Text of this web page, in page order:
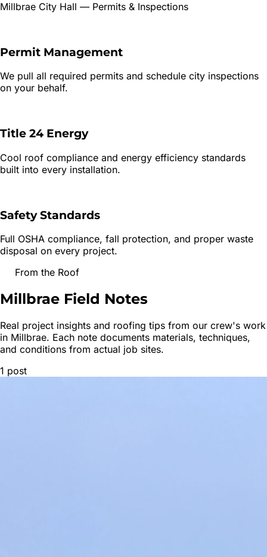
Millbrae City Hall — Permits & Inspections
Permit Management
We pull all required permits and schedule city inspections
on your behalf.
Title 24 Energy
Cool roof compliance and energy efficiency standards
built into every installation.
Safety Standards
Full OSHA compliance, fall protection, and proper waste
disposal on every project.
From the Roof
Millbrae Field Notes
Real project insights and roofing tips from our crew's work
in Millbrae. Each note documents materials, techniques,
and conditions from actual job sites.
1 post